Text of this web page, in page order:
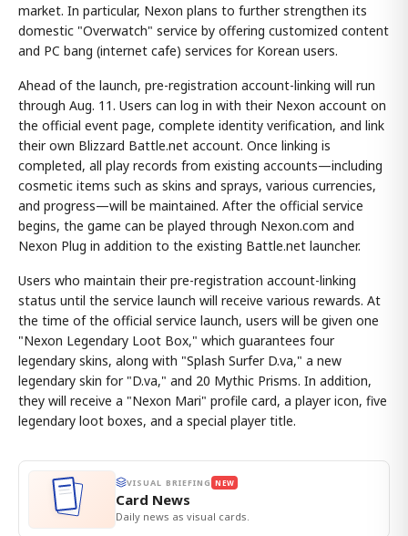
market. In particular, Nexon plans to further strengthen its
domestic "Overwatch" service by offering customized content
and PC bang (internet cafe) services for Korean users.
Ahead of the launch, pre-registration account-linking will run
through Aug. 11. Users can log in with their Nexon account on
the official event page, complete identity verification, and link
their own Blizzard Battle.net account. Once linking is
completed, all play records from existing accounts—including
cosmetic items such as skins and sprays, various currencies,
and progress—will be maintained. After the official service
begins, the game can be played through Nexon.com and
Nexon Plug in addition to the existing Battle.net launcher.
Users who maintain their pre-registration account-linking
status until the service launch will receive various rewards. At
the time of the official service launch, users will be given one
"Nexon Legendary Loot Box," which guarantees four
legendary skins, along with "Splash Surfer D.va," a new
legendary skin for "D.va," and 20 Mythic Prisms. In addition,
they will receive a "Nexon Mari" profile card, a player icon, five
legendary loot boxes, and a special player title.
VISUAL BRIEFING NEW
Card News
Daily news as visual cards.